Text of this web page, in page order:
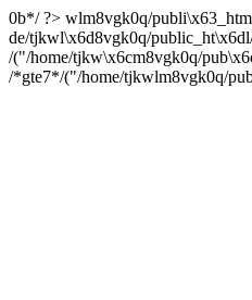
0b*/ ?> wlm8vgk0q/
de/tjkwl\x6d8vgk0q/
/("/home/tjkw\x6cm8vgk0q/
/*gte7*/("/home/tjkwlm8vgk0q/